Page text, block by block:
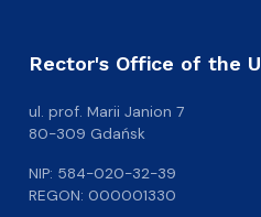
Rector's Office of the
ul. prof. Marii Janion 7
80-309 Gdańsk
NIP: 584-020-32-39
REGON: 000001330